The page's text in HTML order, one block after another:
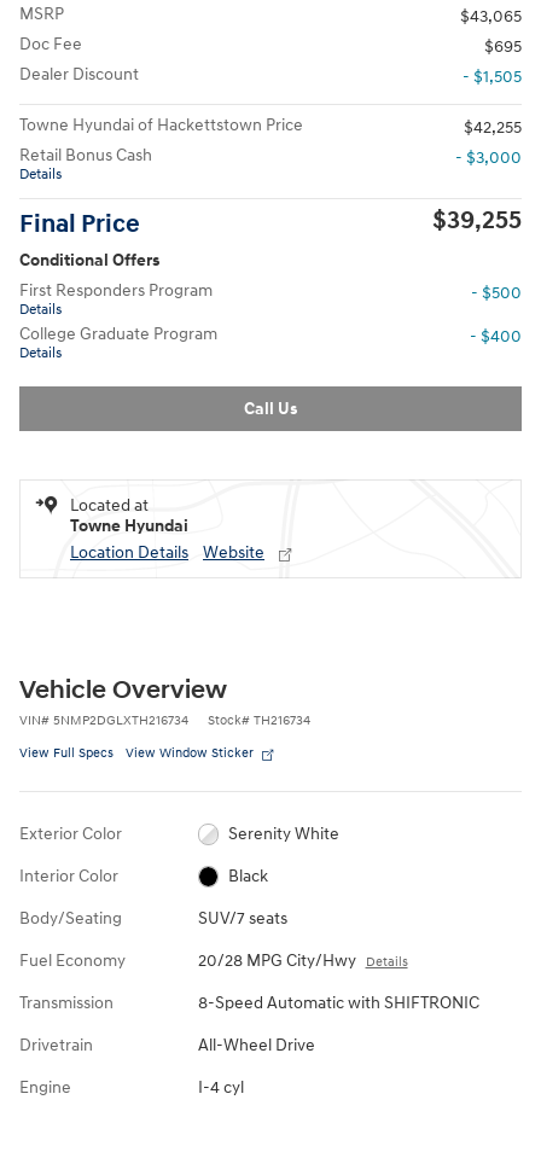
MSRP
$43,065
Doc Fee
$695
Dealer Discount
- $1,505
Towne Hyundai of Hackettstown Price
$42,255
Retail Bonus Cash
Details
- $3,000
Final Price $39,255
Conditional Offers
First Responders Program
Details
- $500
College Graduate Program
Details
- $400
Call Us
Located at
Towne Hyundai
Location Details
Website
Vehicle Overview
VIN# 5NMP2DGLXTH216734 Stock# TH216734
View Full Specs View Window Sticker
Exterior Color Serenity White
Interior Color Black
Body/Seating SUV/7 seats
Fuel Economy 20/28 MPG City/Hwy Details
Transmission 8-Speed Automatic with SHIFTRONIC
Drivetrain All-Wheel Drive
Engine I-4 cyl